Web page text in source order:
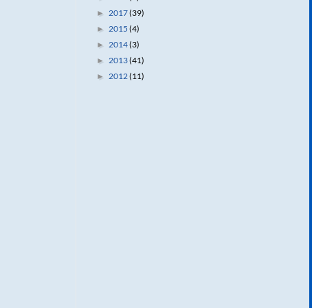
► 2017(39)
► 2015 (4)
► 2014(3)
► 2013(41)
► 2012(11)